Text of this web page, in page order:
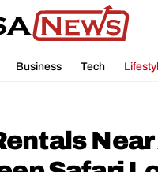
Business Tech